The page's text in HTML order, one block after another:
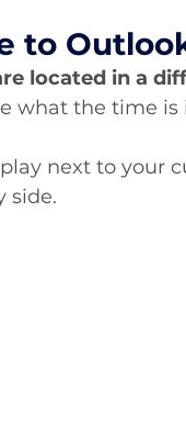
to
located in a
the time is
next to your
side.